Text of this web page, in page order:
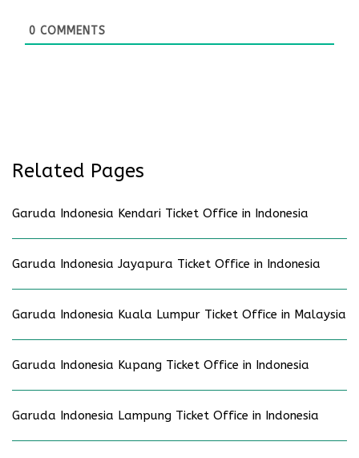
0 COMMENTS
Related Pages
Garuda Indonesia Kendari Ticket Office in Indonesia
Garuda Indonesia Jayapura Ticket Office in Indonesia
Garuda Indonesia Kuala Lumpur Ticket Office in Malaysia
Garuda Indonesia Kupang Ticket Office in Indonesia
Garuda Indonesia Lampung Ticket Office in Indonesia